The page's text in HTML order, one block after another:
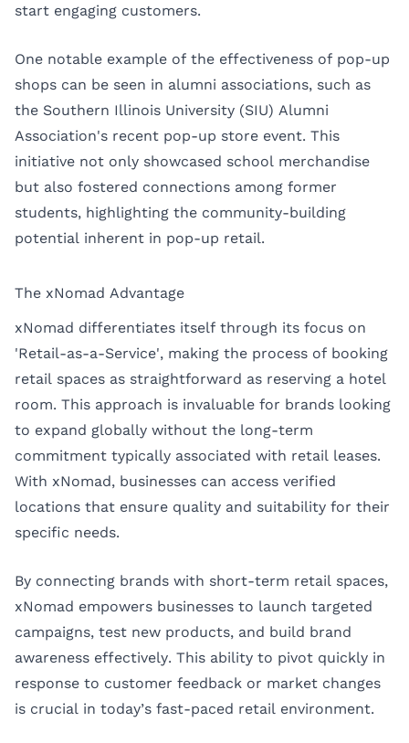
start engaging customers.
One notable example of the effectiveness of pop-up
shops can be seen in alumni associations, such as
the Southern Illinois University (SIU) Alumni
Association's recent pop-up store event. This
initiative not only showcased school merchandise
but also fostered connections among former
students, highlighting the community-building
potential inherent in pop-up retail.
The xNomad Advantage
xNomad differentiates itself through its focus on
'Retail-as-a-Service', making the process of booking
retail spaces as straightforward as reserving a hotel
room. This approach is invaluable for brands looking
to expand globally without the long-term
commitment typically associated with retail leases.
With xNomad, businesses can access verified
locations that ensure quality and suitability for their
specific needs.
By connecting brands with short-term retail spaces,
xNomad empowers businesses to launch targeted
campaigns, test new products, and build brand
awareness effectively. This ability to pivot quickly in
response to customer feedback or market changes
is crucial in today’s fast-paced retail environment.